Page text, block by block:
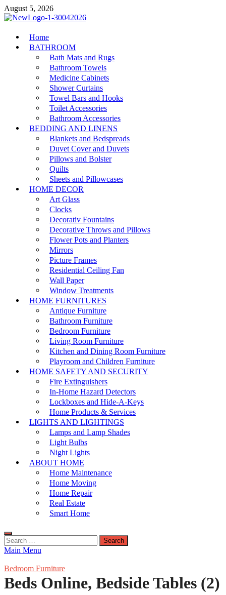
Skip
to
August 5, 2026
MiakiCard
Home Improvement
Home
BATHROOM
Bath Mats and Rugs
Bathroom Towels
Medicine Cabinets
Shower Curtains
Towel Bars and Hooks
Toilet Accessories
Bathroom Accessories
BEDDING AND LINENS
Blankets and Bedspreads
Duvet Cover and Duvets
Pillows and Bolster
Quilts
Sheets and Pillowcases
HOME DECOR
Art Glass
Clocks
Decorativ Fountains
Decorative Throws and Pillows
Flower Pots and Planters
Mirrors
Picture Frames
Residential Ceiling Fan
Wall Paper
Window Treatments
HOME FURNITURES
Antique Furniture
Bathroom Furniture
Bedroom Furniture
Living Room Furniture
Kitchen and Dining Room Furniture
Playroom and Children Furniture
HOME SAFETY AND SECURITY
Fire Extinguishers
In-Home Hazard Detectors
Lockboxes and Hide-A-Keys
Home Products & Services
LIGHTS AND LIGHTINGS
Lamps and Lamp Shades
Light Bulbs
Night Lights
ABOUT HOME
Home Maintenance
Home Moving
Home Repair
Real Estate
Smart Home
Search
for:
Main Menu
Bedroom Furniture
Beds Online, Bedside Tables (2)